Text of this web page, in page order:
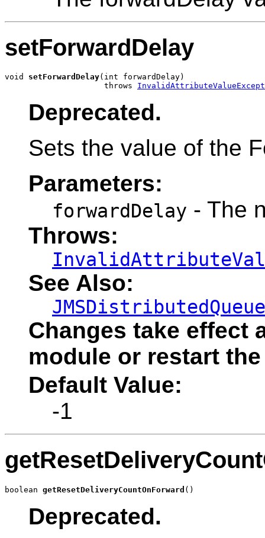
setForwardDelay
void setForwardDelay(int forwardDelay)
                     throws
Deprecated.
Sets the value of the
Parameters:
forwardDelay - The
Throws:
See Also:
Changes take effect
module or restart
Default Value:
-1
boolean getResetDeliveryCountOnForward ()
Deprecated.